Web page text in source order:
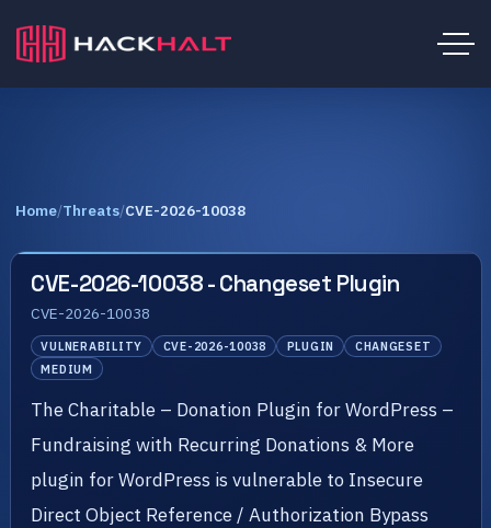
Home/Threats/CVE-2026-10038
CVE-2026-10038 - Changeset Plugin
CVE-2026-10038
VULNERABILITY CVE-2026-10038 PLUGIN
CHANGESET
MEDIUM
The Charitable – Donation Plugin for WordPress –
Fundraising with Recurring Donations & More
plugin for WordPress is vulnerable to Insecure
Direct Object Reference / Authorization Bypass